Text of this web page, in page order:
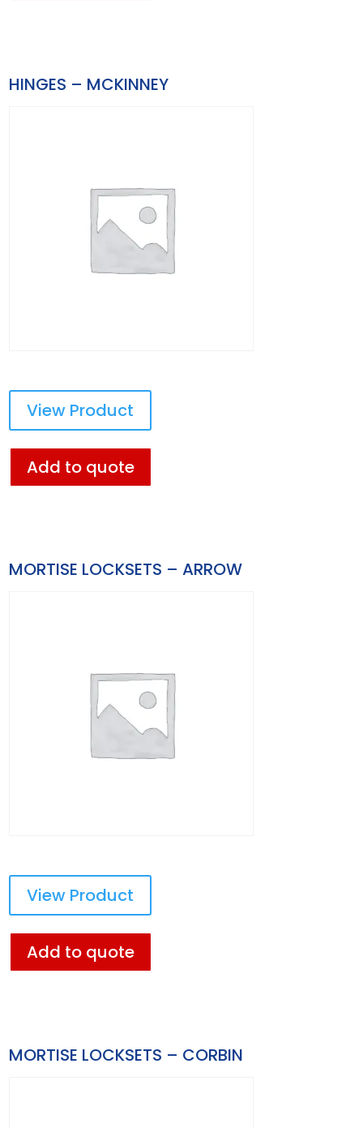
HINGES – MCKINNEY
View Product
Add to quote
MORTISE LOCKSETS – ARROW
View Product
Add to quote
MORTISE LOCKSETS – CORBIN